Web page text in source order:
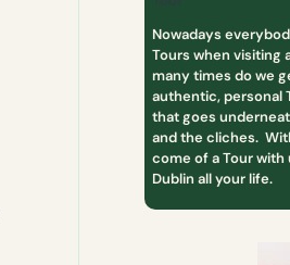
Nowadays
Tours when visiting
many times do we
authentic, personal
that goes
and the cliches.
come of a Tour with
Dublin all your life.